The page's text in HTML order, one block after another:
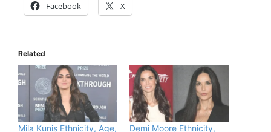
Facebook X
Related
Mila Kunis Ethnicity, Age,
Demi Moore Ethnicity,